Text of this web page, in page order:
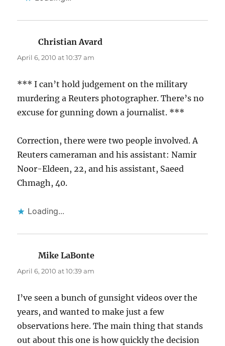
Christian Avard
April 6, 2010 at 10:37 am
*** I can’t hold judgement on the military
murdering a Reuters photographer. There’s no
excuse for gunning down a journalist. ***
Correction, there were two people involved. A
Reuters cameraman and his assistant: Namir
Noor-Eldeen, 22, and his assistant, Saeed
Chmagh, 40.
Loading...
Mike LaBonte
April 6, 2010 at 10:39 am
I’ve seen a bunch of gunsight videos over the
years, and wanted to make just a few
observations here. The main thing that stands
out about this one is how quickly the decision